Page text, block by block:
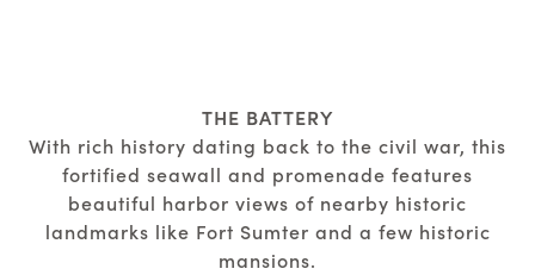
THE BATTERY
With rich history dating back to the civil war, this
fortified seawall and promenade features
beautiful harbor views of nearby historic
landmarks like Fort Sumter and a few historic
mansions.